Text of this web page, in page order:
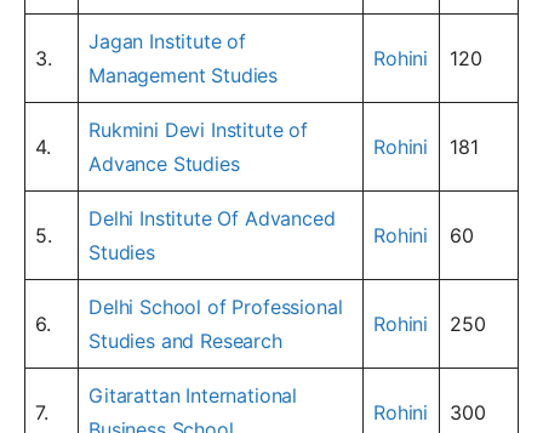
3.
Jagan Institute of
Management Studies
Rohini 120
4.
Rukmini Devi Institute of
Advance Studies
Rohini 181
5.
Delhi Institute Of Advanced
Studies
Rohini 60
6.
Delhi School of Professional
Studies and Research
Rohini 250
7.
Gitarattan International
Rohini 300